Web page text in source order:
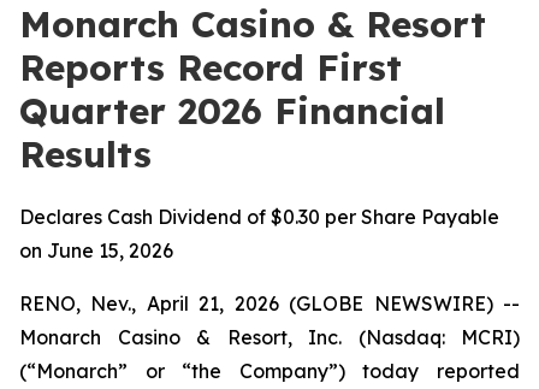
Monarch Casino & Resort
Reports Record First
Quarter 2026 Financial
Results
Declares Cash Dividend of $0.30 per Share Payable
on June 15, 2026
RENO, Nev., April 21, 2026 (GLOBE NEWSWIRE) --
Monarch Casino & Resort, Inc. (Nasdaq: MCRI)
(“Monarch” or “the Company”) today reported